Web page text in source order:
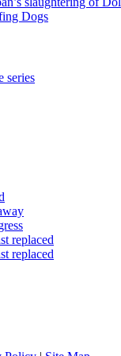
Dogs
series
replaced
replaced